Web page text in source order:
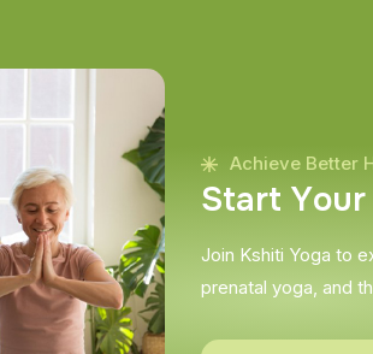
Achieve Better
Start Your
Join Kshiti Yoga to
prenatal yoga, and